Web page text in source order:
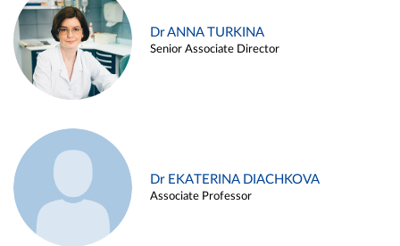
Dr ANNA TURKINA
Senior Associate Director
Dr EKATERINA DIACHKOVA
Associate Professor